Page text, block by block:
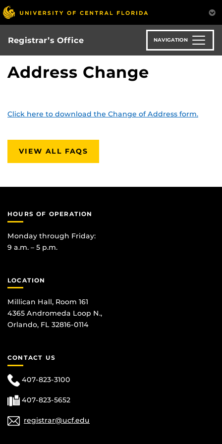
Skip
to
main
content
Registrar’s Office NAVIGATION
Address Change
Click here to download the Change of Address form.
VIEW ALL FAQS
HOURS OF OPERATION
Monday through Friday:
9 a.m. – 5 p.m.
LOCATION
Millican Hall, Room 161
4365 Andromeda Loop N.,
Orlando, FL 32816-0114
CONTACT US
407-823-3100
407-823-5652
registrar@ucf.edu